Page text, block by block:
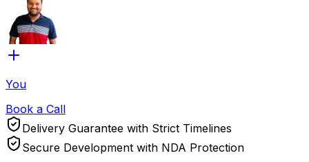
You
Book a Call
Delivery Guarantee with Strict Timelines
Secure Development with NDA Protection